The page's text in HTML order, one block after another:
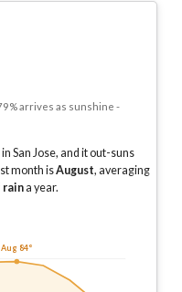
arrives as sunshine -
San Jose, and it out-suns
month isAugust, averaging
raina year.
Aug 84°